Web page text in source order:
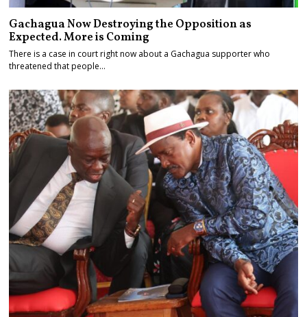
Gachagua Now Destroying the Opposition as
Expected. More is Coming
There is a case in court right now about a Gachagua supporter who
threatened that people…